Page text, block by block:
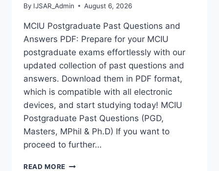
By IJSAR_Admin August 6, 2026
MCIU Postgraduate Past Questions and
Answers PDF: Prepare for your MCIU
postgraduate exams effortlessly with our
updated collection of past questions and
answers. Download them in PDF format,
which is compatible with all electronic
devices, and start studying today! MCIU
Postgraduate Past Questions (PGD,
Masters, MPhil & Ph.D) If you want to
proceed to further…
READ MORE MCIU